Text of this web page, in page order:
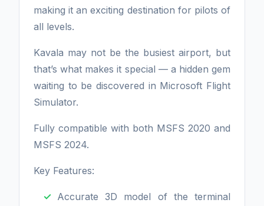
making it an exciting destination for pilots of
all levels.
Kavala may not be the busiest airport, but
that’s what makes it special — a hidden gem
waiting to be discovered in Microsoft Flight
Simulator.
Fully compatible with both MSFS 2020 and
MSFS 2024.
Key Features:
Accurate 3D model of the terminal